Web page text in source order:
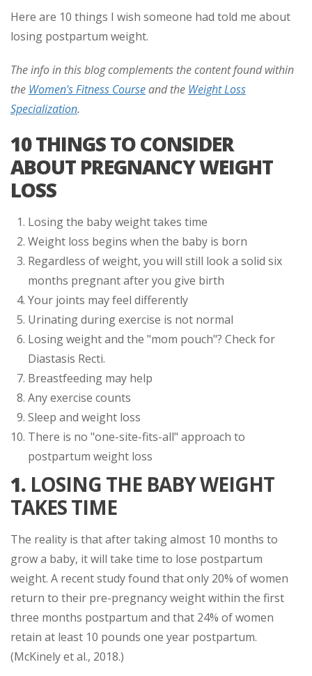
Here are 10 things I wish someone had told me about
losing postpartum weight.
The info in this blog complements the content found within
the Women's Fitness Courseand the Weight Loss
Specialization.
10 THINGS TO CONSIDER
ABOUT PREGNANCY WEIGHT
LOSS
Losing the baby weight takes time
Weight loss begins when the baby is born
Regardless of weight, you will still look a solid six
months pregnant after you give birth
Your joints may feel differently
Urinating during exercise is not normal
Losing weight and the "mom pouch"? Check for
Diastasis Recti.
Breastfeeding may help
Any exercise counts
Sleep and weight loss
There is no "one-site-fits-all" approach to
postpartum weight loss
1. LOSING THE BABY WEIGHT
TAKES TIME
The reality is that after taking almost 10 months to
grow a baby, it will take time to lose postpartum
weight. A recent study found that only 20% of women
return to their pre-pregnancy weight within the first
three months postpartum and that 24% of women
retain at least 10 pounds one year postpartum.
(McKinely et al., 2018.)